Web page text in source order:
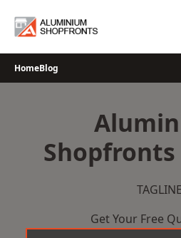
HomeBlog
TAGLINE
Get Your Free